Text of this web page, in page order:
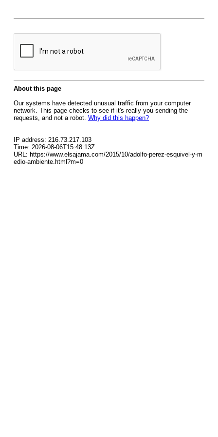
About this page
Our systems have detected unusual traffic from your computer
network. This page checks to see if it's really you sending the
requests, and not a robot. Why did this happen?
IP address: 216.73.217.103
Time: 2026-08-06T15:48:13Z
URL: https://www.elsajama.com/2015/10/adolfo-perez-esquivel-y-m
edio-ambiente.html?m=0